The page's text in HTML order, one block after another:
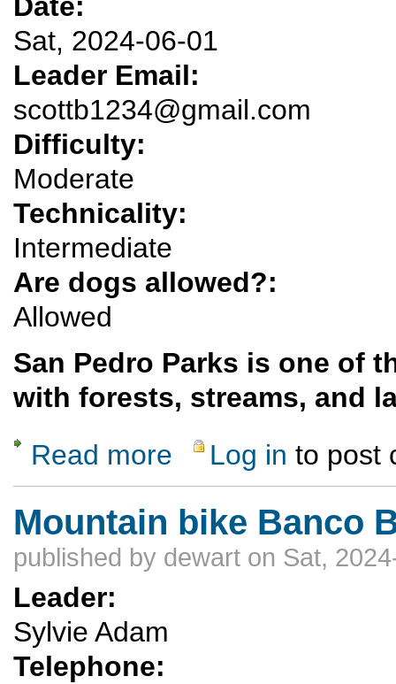
Sat, 2024-06-01
Leader Email:
scottb1234@gmail.com
Difficulty:
Moderate
Technicality:
Intermediate
Are dogs allowed?:
Allowed
San Pedro Parks is one of
with forests, streams, and
Read more about San Pedro Parks Wilderness
Log in to post
Mountain bike Banco
published by dewart on Sat,
Leader:
Sylvie Adam
Telephone: